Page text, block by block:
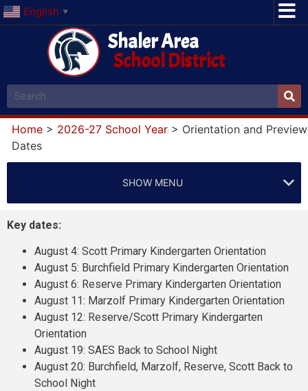
English ▼
Shaler Area
School District
Home > 2026-27 School Year > Orientation and Preview
Dates
SHOW MENU
Key dates:
August 4: Scott Primary Kindergarten Orientation
August 5: Burchfield Primary Kindergarten Orientation
August 6: Reserve Primary Kindergarten Orientation
August 11: Marzolf Primary Kindergarten Orientation
August 12: Reserve/Scott Primary Kindergarten
Orientation
August 19: SAES Back to School Night
August 20: Burchfield, Marzolf, Reserve, Scott Back to
School Night